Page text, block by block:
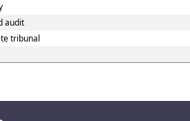
audit
tribunal